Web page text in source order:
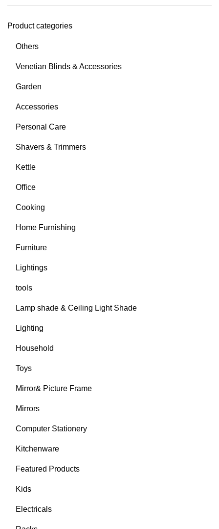
Product categories
Others
Venetian Blinds & Accessories
Garden
Accessories
Personal Care
Shavers & Trimmers
Kettle
Office
Cooking
Home Furnishing
Furniture
Lightings
tools
Lamp shade & Ceiling Light Shade
Lighting
Household
Toys
Mirror& Picture Frame
Mirrors
Computer Stationery
Kitchenware
Featured Products
Kids
Electricals